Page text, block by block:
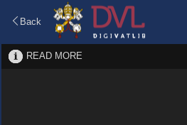
Back
READ MORE